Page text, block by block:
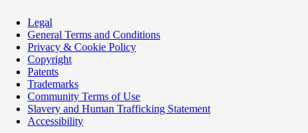
Legal
General Terms and Conditions
Privacy & Cookie Policy
Copyright
Patents
Trademarks
Community Terms of Use
Slavery and Human Trafficking Statement
Accessibility